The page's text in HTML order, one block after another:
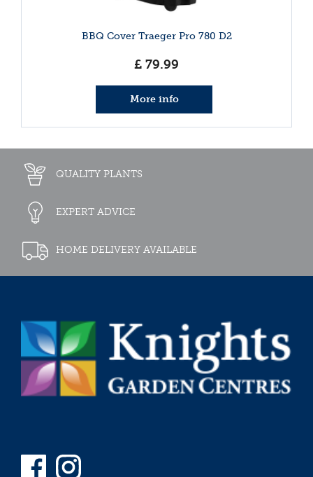
BBQ Cover Traeger Pro 780 D2
£ 79.99
More info
QUALITY PLANTS
EXPERT ADVICE
HOME DELIVERY AVAILABLE